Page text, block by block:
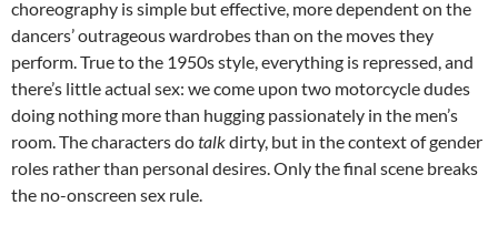
choreography is simple but effective, more dependent on the
dancers’ outrageous wardrobes than on the moves they
perform. True to the 1950s style, everything is repressed, and
there’s little actual sex: we come upon two motorcycle dudes
doing nothing more than hugging passionately in the men’s
room. The characters dotalkdirty, but in the context of gender
roles rather than personal desires. Only the final scene breaks
the no-onscreen sex rule.